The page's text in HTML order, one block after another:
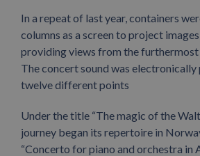
In a repeat of last year, containers
columns as a screen to project
providing views from the
The concert sound was
twelve different points
Under the title “The magic of the
journey began its repertoire in
“Concerto for piano and orchestra in